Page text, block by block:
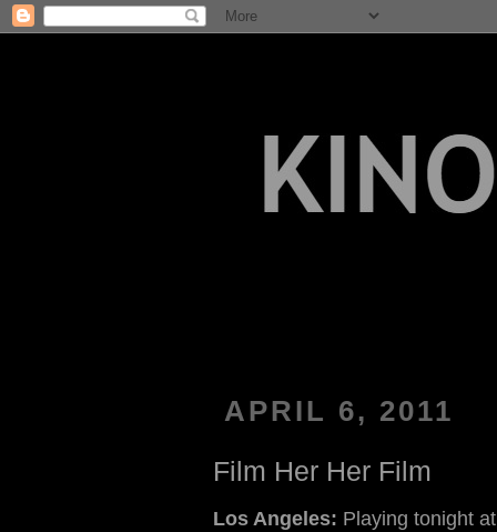
APRIL 6, 2011
Film Her Her Film
Los Angeles: Playing tonight